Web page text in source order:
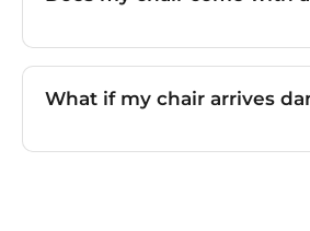
What if my chair arrives